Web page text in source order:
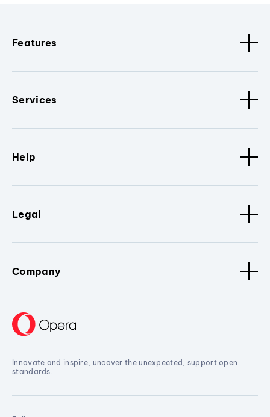
Features
Services
Help
Legal
Company
Innovate and inspire, uncover the unexpected, support open
standards.